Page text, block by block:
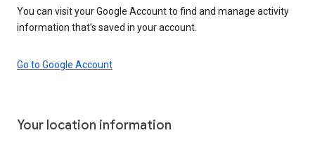
You can visit your Google Account to find and manage activity
information that’s saved in your account.
Go to Google Account
Your location information